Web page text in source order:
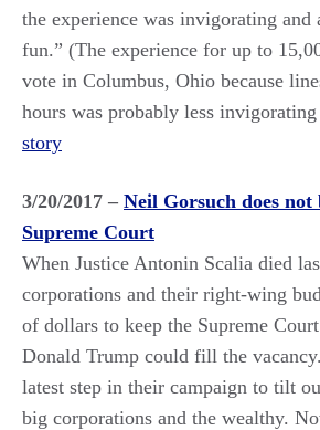
the experience was invigorating and
fun.” (The experience for up to
vote in Columbus, Ohio because
hours was probably less
story
3/20/2017 – Neil Gorsuch does not
Supreme Court
When Justice Antonin Scalia died
corporations and their right-wing
of dollars to keep the Supreme
Donald Trump could fill the
latest step in their campaign to tilt
big corporations and the wealthy.